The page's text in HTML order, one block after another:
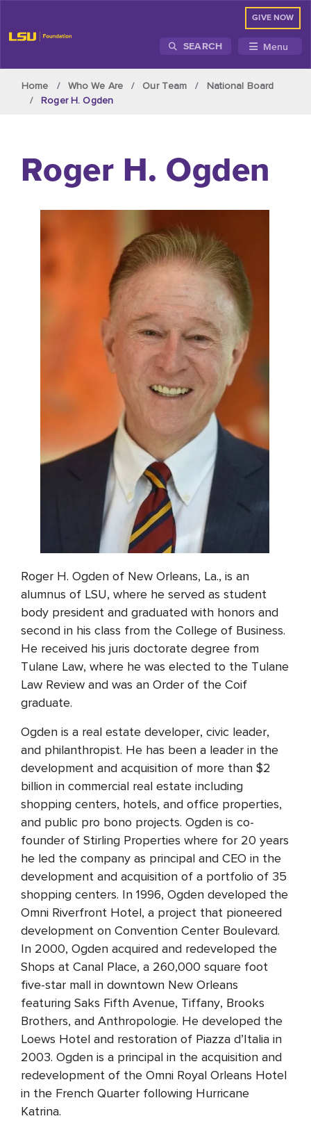
GIVE NOW
SEARCH Menu
Home Who We Are Our Team
National Board
Roger H. Ogden
Roger H. Ogden
Roger H. Ogden of New Orleans, La., is an
alumnus of LSU, where he served as student
body president and graduated with honors and
second in his class from the College of Business.
He received his juris doctorate degree from
Tulane Law, where he was elected to the Tulane
Law Review and was an Order of the Coif
graduate.
Ogden is a real estate developer, civic leader,
and philanthropist. He has been a leader in the
development and acquisition of more than $2
billion in commercial real estate including
shopping centers, hotels, and office properties,
and public pro bono projects. Ogden is co-
founder of Stirling Properties where for 20 years
he led the company as principal and CEO in the
development and acquisition of a portfolio of 35
shopping centers. In 1996, Ogden developed the
Omni Riverfront Hotel, a project that pioneered
development on Convention Center Boulevard.
In 2000, Ogden acquired and redeveloped the
Shops at Canal Place, a 260,000 square foot
five-star mall in downtown New Orleans
featuring Saks Fifth Avenue, Tiffany, Brooks
Brothers, and Anthropologie. He developed the
Loews Hotel and restoration of Piazza d’Italia in
2003. Ogden is a principal in the acquisition and
redevelopment of the Omni Royal Orleans Hotel
in the French Quarter following Hurricane
Katrina.